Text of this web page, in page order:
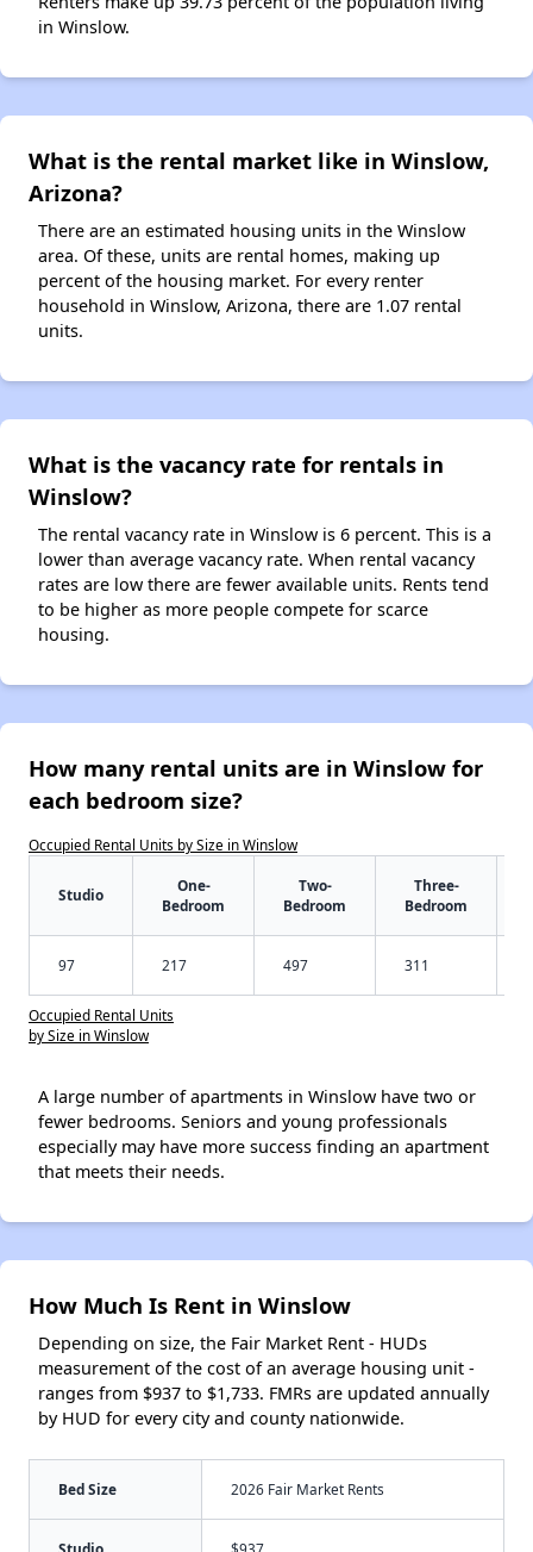
in Winslow.
What is the rental market like in Winslow,
Arizona?
There are an estimated housing units in the Winslow
area. Of these, units are rental homes, making up
percent of the housing market. For every renter
household in Winslow, Arizona, there are 1.07 rental
units.
What is the vacancy rate for rentals in
Winslow?
The rental vacancy rate in Winslow is 6 percent. This is a
lower than average vacancy rate. When rental vacancy
rates are low there are fewer available units. Rents tend
to be higher as more people compete for scarce
housing.
How many rental units are in Winslow for
each bedroom size?
Occupied Rental Units by Size in Winslow
Studio
One-
Bedroom
Two-
Bedroom
Three-
Bedroom
97 217 497 311
Occupied Rental Units
by Size in Winslow
A large number of apartments in Winslow have two or
fewer bedrooms. Seniors and young professionals
especially may have more success finding an apartment
that meets their needs.
How Much Is Rent in Winslow
Depending on size, the Fair Market Rent - HUDs
measurement of the cost of an average housing unit -
ranges from $937 to $1,733. FMRs are updated annually
by HUD for every city and county nationwide.
Bed Size 2026 Fair Market Rents